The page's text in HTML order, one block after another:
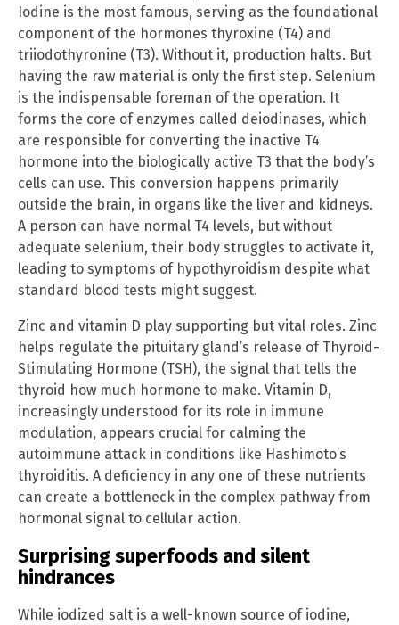
Iodine is the most famous, serving as the foundational
component of the hormones thyroxine (T4) and
triiodothyronine (T3). Without it, production halts. But
having the raw material is only the first step. Selenium
is the indispensable foreman of the operation. It
forms the core of enzymes called deiodinases, which
are responsible for converting the inactive T4
hormone into the biologically active T3 that the body’s
cells can use. This conversion happens primarily
outside the brain, in organs like the liver and kidneys.
A person can have normal T4 levels, but without
adequate selenium, their body struggles to activate it,
leading to symptoms of hypothyroidism despite what
standard blood tests might suggest.
Zinc and vitamin D play supporting but vital roles. Zinc
helps regulate the pituitary gland’s release of Thyroid-
Stimulating Hormone (TSH), the signal that tells the
thyroid how much hormone to make. Vitamin D,
increasingly understood for its role in immune
modulation, appears crucial for calming the
autoimmune attack in conditions like Hashimoto’s
thyroiditis. A deficiency in any one of these nutrients
can create a bottleneck in the complex pathway from
hormonal signal to cellular action.
Surprising superfoods and silent
hindrances
While iodized salt is a well-known source of iodine,